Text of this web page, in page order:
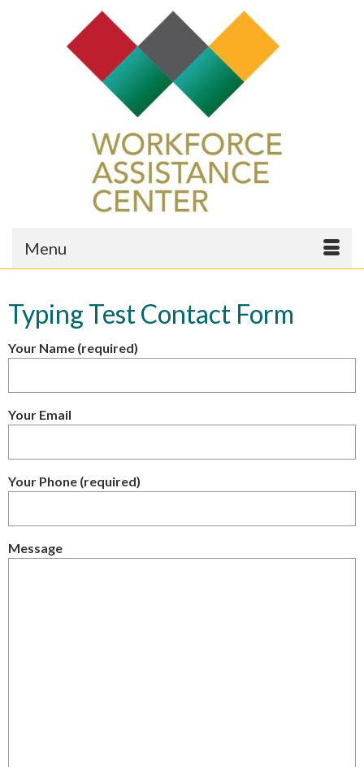
Menu
Typing Test Contact Form
Your Name (required)
Your Email
Your Phone (required)
Message